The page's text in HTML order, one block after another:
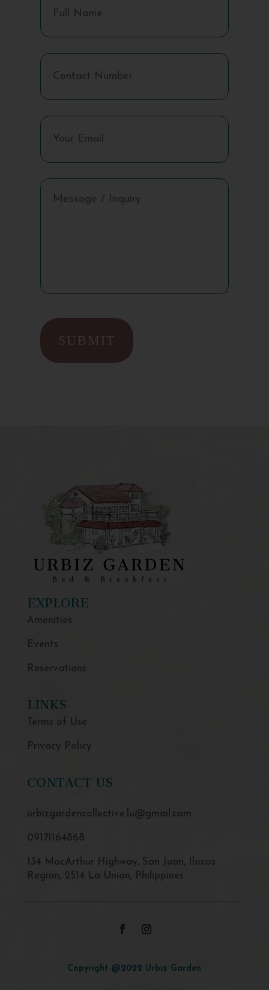
EXPLORE
Amenities
Events
Reservations
LINKS
Terms of Use
Privacy Policy
CONTACT US
urbizgardencollective.lu@gmail.com
09171164868
134 MacArthur Highway, San Juan, Ilocos
Region, 2514 La Union, Philippines
Copyright @2022 Urbiz Garden